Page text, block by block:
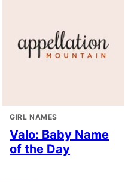
GIRL NAMES
Valo: Baby Name
of the Day